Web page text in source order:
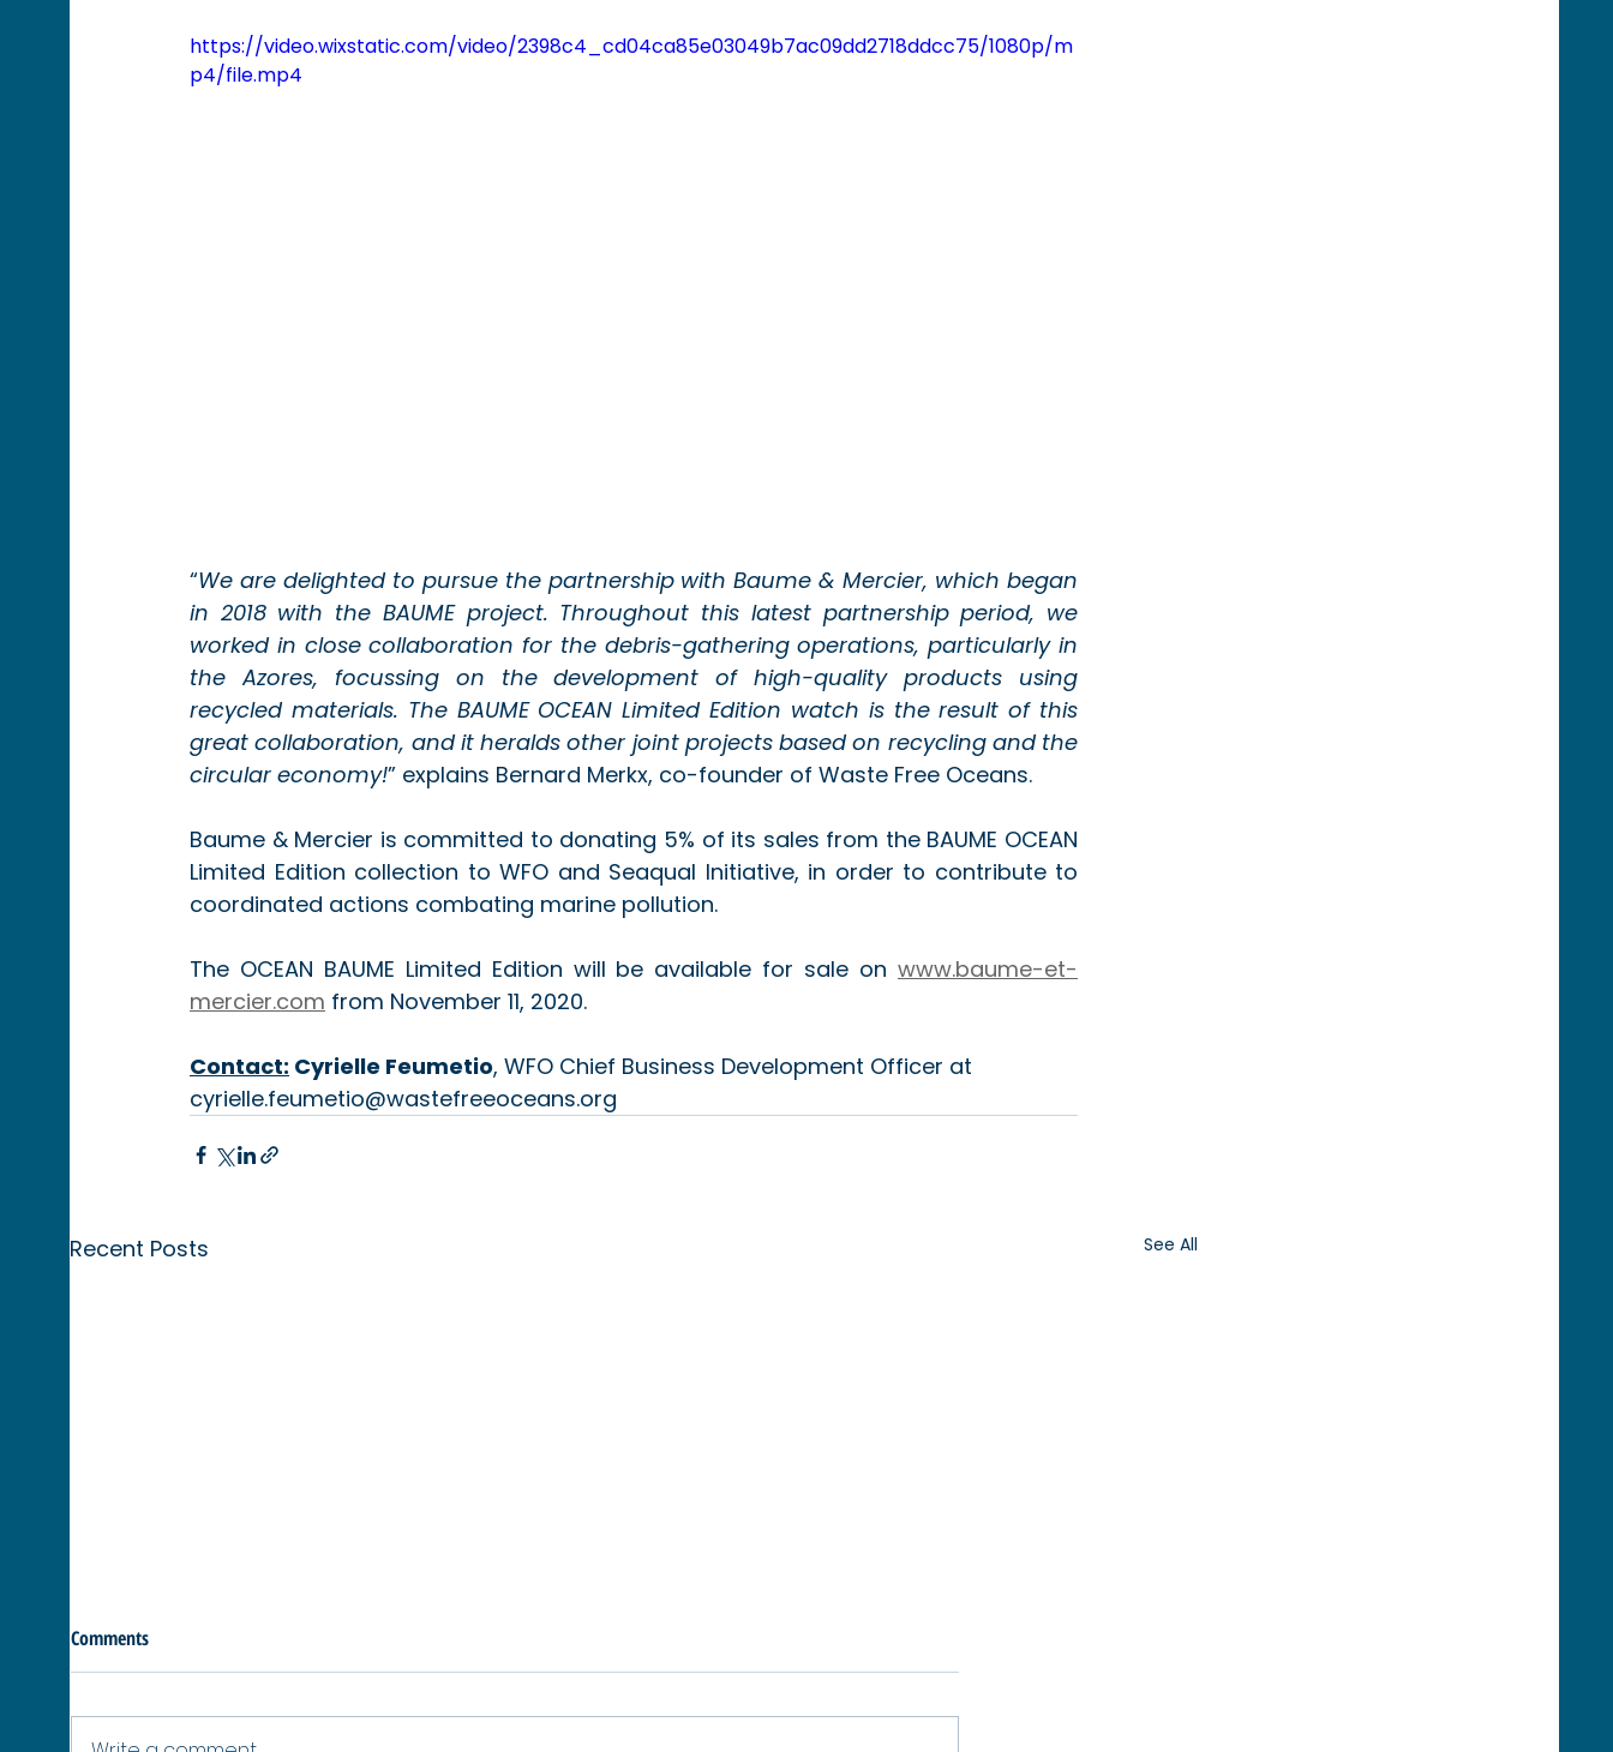
https://video.wixstatic.com/video/2398c4_cd04ca85e03049b7ac09dd2718ddcc75/1080p/m
p4/file.mp4
“We are delighted to pursue the partnership with Baume & Mercier, which began
in 2018 with the BAUME project. Throughout this latest partnership period, we
worked in close collaboration for the debris-gathering operations, particularly in
the Azores, focussing on the development of high-quality products using
recycled materials. The BAUME OCEAN Limited Edition watch is the result of this
great collaboration, and it heralds other joint projects based on recycling and the
circular economy!” explains Bernard Merkx, co-founder of Waste Free Oceans.
Baume & Mercier is committed to donating 5% of its sales from the BAUME OCEAN
Limited Edition collection to WFO and Seaqual Initiative, in order to contribute to
coordinated actions combating marine pollution.
The OCEAN BAUME Limited Edition will be available for sale on www.baume-et-
mercier.com from November 11, 2020.
Contact: Cyrielle Feumetio, WFO Chief Business Development Officer at
cyrielle.feumetio@wastefreeoceans.org
Recent Posts See All
Comments